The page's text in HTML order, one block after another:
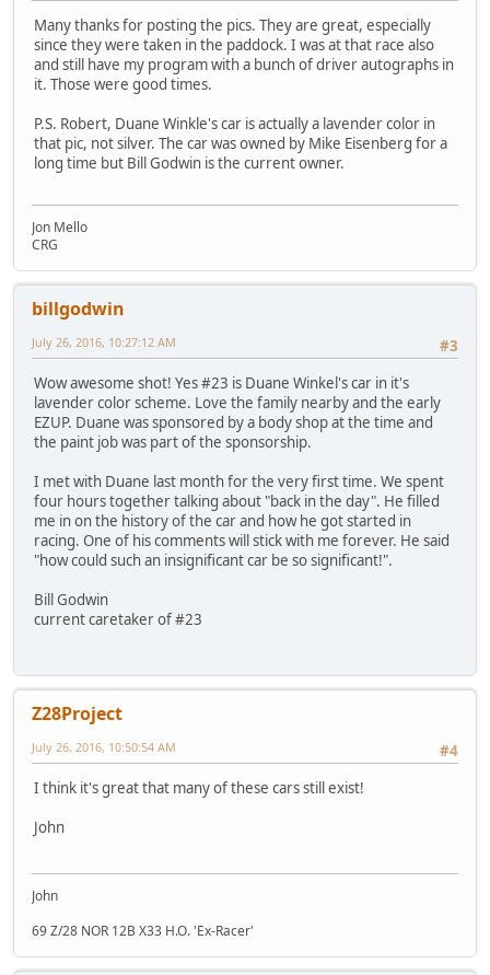
Many thanks for posting the pics. They are great, especially
since they were taken in the paddock. I was at that race also
and still have my program with a bunch of driver autographs in
it. Those were good times.
P.S. Robert, Duane Winkle's car is actually a lavender color in
that pic, not silver. The car was owned by Mike Eisenberg for a
long time but Bill Godwin is the current owner.
Jon Mello
CRG
billgodwin
#3
July 26, 2016, 10:27:12 AM
Wow awesome shot! Yes #23 is Duane Winkel's car in it's
lavender color scheme. Love the family nearby and the early
EZUP. Duane was sponsored by a body shop at the time and
the paint job was part of the sponsorship.
I met with Duane last month for the very first time. We spent
four hours together talking about "back in the day". He filled
me in on the history of the car and how he got started in
racing. One of his comments will stick with me forever. He said
"how could such an insignificant car be so significant!".
Bill Godwin
current caretaker of #23
Z28Project
#4
July 26, 2016, 10:50:54 AM
I think it's great that many of these cars still exist!
John
John
69 Z/28 NOR 12B X33 H.O. 'Ex-Racer'